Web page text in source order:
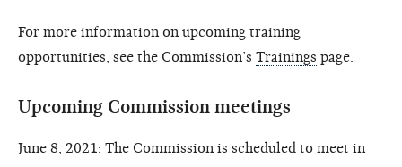
For more information on upcoming training
opportunities, see the Commission’s Trainings page.
Upcoming Commission meetings
June 8, 2021: The Commission is scheduled to meet in